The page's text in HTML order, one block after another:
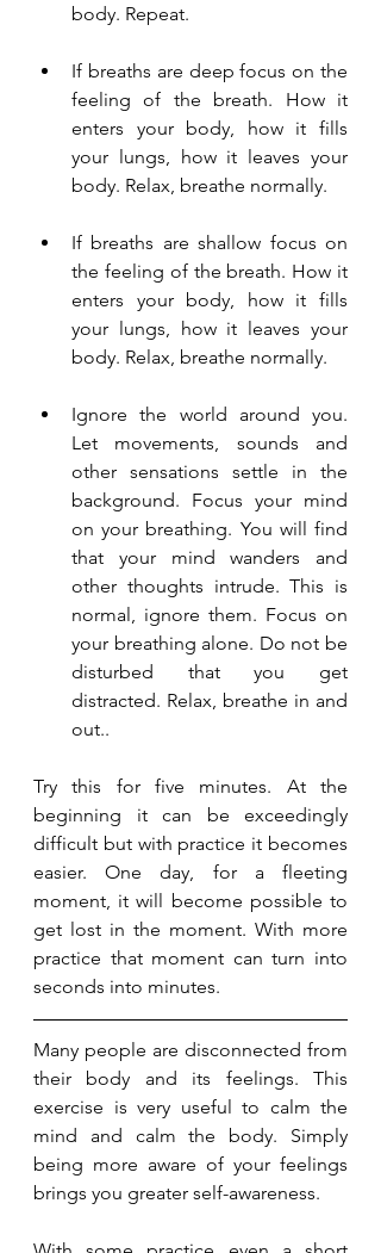
body. Repeat.
If breaths are deep focus on the
feeling of the breath. How it
enters your body, how it fills
your lungs, how it leaves your
body. Relax, breathe normally.
If breaths are shallow focus on
the feeling of the breath. How it
enters your body, how it fills
your lungs, how it leaves your
body. Relax, breathe normally.
Ignore the world around you.
Let movements, sounds and
other sensations settle in the
background. Focus your mind
on your breathing. You will find
that your mind wanders and
other thoughts intrude. This is
normal, ignore them. Focus on
your breathing alone. Do not be
disturbed that you get
distracted. Relax, breathe in and
out..
Try this for five minutes. At the
beginning it can be exceedingly
difficult but with practice it becomes
easier. One day, for a fleeting
moment, it will become possible to
get lost in the moment. With more
practice that moment can turn into
seconds into minutes.
Many people are disconnected from
their body and its feelings. This
exercise is very useful to calm the
mind and calm the body. Simply
being more aware of your feelings
brings you greater self-awareness.